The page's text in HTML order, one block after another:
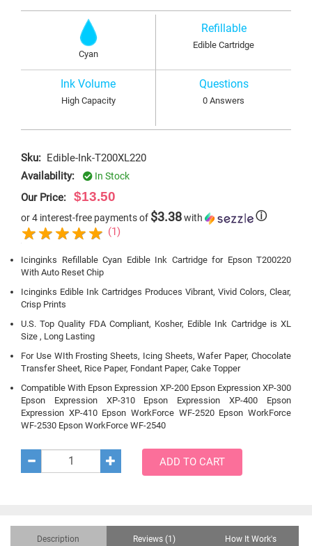
Cyan
Refillable
Edible Cartridge
Ink Volume
High Capacity
Questions
0 Answers
Sku: Edible-Ink-T200XL220
Availability:
In Stock
Our Price: $13.50
or 4 interest-free payments of $3.38with ⓘ
(1)
Icinginks Refillable Cyan Edible Ink Cartridge for Epson T200220
With Auto Reset Chip
Icinginks Edible Ink Cartridges Produces Vibrant, Vivid Colors, Clear,
Crisp Prints
U.S. Top Quality FDA Compliant, Kosher, Edible Ink Cartridge is XL
Size , Long Lasting
For Use WIth Frosting Sheets, Icing Sheets, Wafer Paper, Chocolate
Transfer Sheet, Rice Paper, Fondant Paper, Cake Topper
Compatible With Epson Expression XP-200 Epson Expression XP-300
Epson Expression XP-310 Epson Expression XP-400 Epson
Expression XP-410 Epson WorkForce WF-2520 Epson WorkForce
WF-2530 Epson WorkForce WF-2540
ADD TO CART
Description Reviews (1) How It Work's